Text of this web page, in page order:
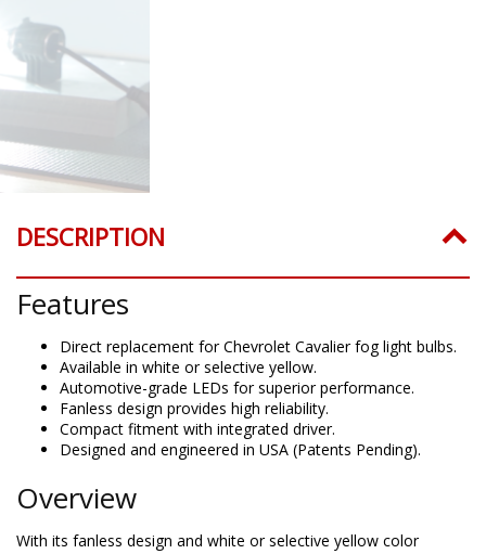
DESCRIPTION
Features
Direct replacement for Chevrolet Cavalier fog light bulbs.
Available in white or selective yellow.
Automotive-grade LEDs for superior performance.
Fanless design provides high reliability.
Compact fitment with integrated driver.
Designed and engineered in USA (Patents Pending).
Overview